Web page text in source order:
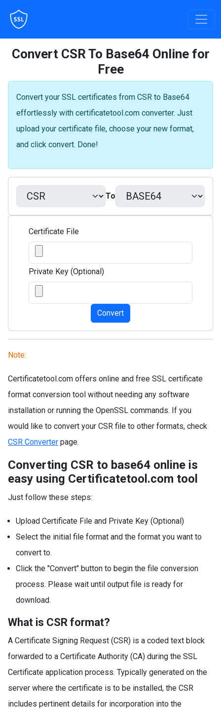
Convert CSR To Base64 Online for
Free
Convert your SSL certificates from CSR to Base64
effortlessly with certificatetool.com converter. Just
upload your certificate file, choose your new format,
and click convert. Done!
To
Certificate File
Private Key (Optional)
Convert
Note:
Certificatetool.com offers online and free SSL certificate
format conversion tool without needing any software
installation or running the OpenSSL commands. If you
would like to convert your CSR file to other formats, check
CSR Converter page.
Converting CSR to base64 online is
easy using Certificatetool.com tool
Just follow these steps:
Upload Certificate File and Private Key (Optional)
Select the initial file format and the format you want to
convert to.
Click the "Convert" button to begin the file conversion
process. Please wait until output file is ready for
download.
What is CSR format?
A Certificate Signing Request (CSR) is a coded text block
forwarded to a Certificate Authority (CA) during the SSL
Certificate application process. Typically generated on the
server where the certificate is to be installed, the CSR
includes pertinent details for incorporation into the